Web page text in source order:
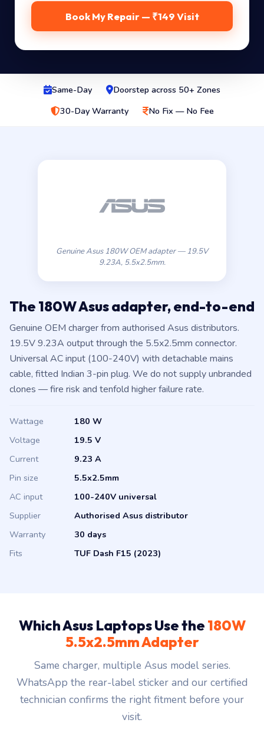
Book My Repair — ₹149 Visit
Same-Day
Doorstep across 50+ Zones
30-Day Warranty
No Fix — No Fee
Genuine Asus 180W OEM adapter — 19.5V
9.23A, 5.5x2.5mm.
The 180W Asus adapter, end-to-end
Genuine OEM charger from authorised Asus distributors.
19.5V 9.23A output through the 5.5x2.5mm connector.
Universal AC input (100-240V) with detachable mains
cable, fitted Indian 3-pin plug. We do not supply unbranded
clones — fire risk and tenfold higher failure rate.
Wattage
180 W
Voltage
19.5 V
Current
9.23 A
Pin size
5.5x2.5mm
AC input
100-240V universal
Supplier
Authorised Asus distributor
Warranty
30 days
Fits
TUF Dash F15 (2023)
Which Asus Laptops Use the 180W
5.5x2.5mm Adapter
Same charger, multiple Asus model series.
WhatsApp the rear-label sticker and our certified
technician confirms the right fitment before your
visit.